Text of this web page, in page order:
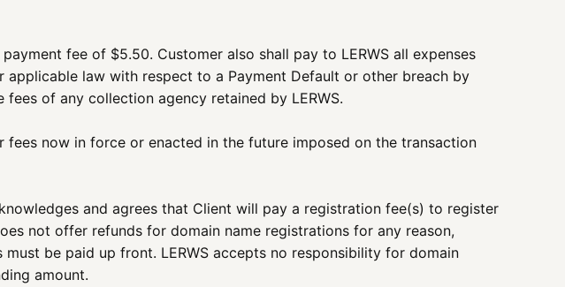
fee of $5.50. Customer also shall pay to LERWS all expenses
law with respect to a Payment Default or other breach by
of any collection agency retained by LERWS.
now in force or enacted in the future imposed on the transaction
and agrees that Client will pay a registration fee(s) to register
not offer refunds for domain name registrations for any reason,
be paid up front. LERWS accepts no responsibility for domain
amount.